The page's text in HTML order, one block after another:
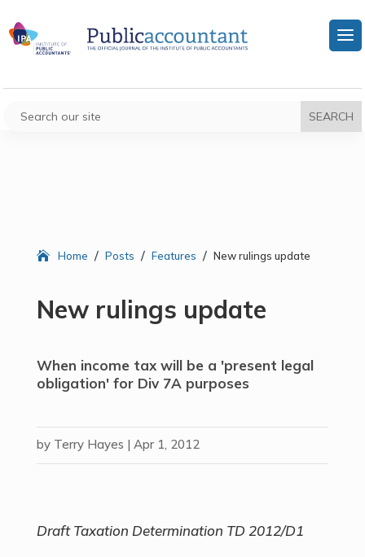
Home / Posts / Features / New rulings update
New rulings update
When income tax will be a 'present legal
obligation' for Div 7A purposes
by Terry Hayes | Apr 1, 2012
Draft Taxation Determination TD 2012/D1